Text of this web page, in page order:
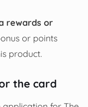
rewards or
or points
product.
the card